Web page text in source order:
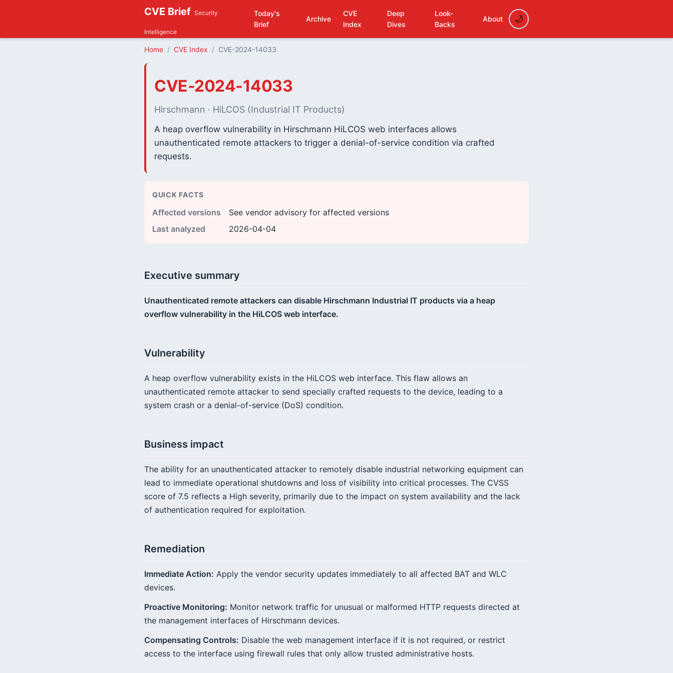
CVE Brief Security
Intelligence
Today's
Brief
Archive
CVE
Index
Deep
Dives
Look-
Backs
About
Home CVE Index CVE-2024-14033
CVE-2024-14033
Hirschmann · HiLCOS (Industrial IT Products)
A heap overflow vulnerability in Hirschmann HiLCOS web interfaces allows
unauthenticated remote attackers to trigger a denial-of-service condition via crafted
requests.
QUICK FACTS
Affected versions
See vendor advisory for affected versions
Last analyzed
2026-04-04
Executive summary
Unauthenticated remote attackers can disable Hirschmann Industrial IT products via a heap
overflow vulnerability in the HiLCOS web interface.
Vulnerability
A heap overflow vulnerability exists in the HiLCOS web interface. This flaw allows an
unauthenticated remote attacker to send specially crafted requests to the device, leading to a
system crash or a denial-of-service (DoS) condition.
Business impact
The ability for an unauthenticated attacker to remotely disable industrial networking equipment can
lead to immediate operational shutdowns and loss of visibility into critical processes. The CVSS
score of 7.5 reflects a High severity, primarily due to the impact on system availability and the lack
of authentication required for exploitation.
Remediation
Immediate Action: Apply the vendor security updates immediately to all affected BAT and WLC
devices.
Proactive Monitoring: Monitor network traffic for unusual or malformed HTTP requests directed at
the management interfaces of Hirschmann devices.
Compensating Controls: Disable the web management interface if it is not required, or restrict
access to the interface using firewall rules that only allow trusted administrative hosts.